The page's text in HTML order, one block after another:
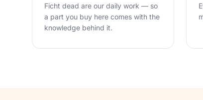
Ficht dead are our daily work — so
a part you buy here comes with the
knowledge behind it.